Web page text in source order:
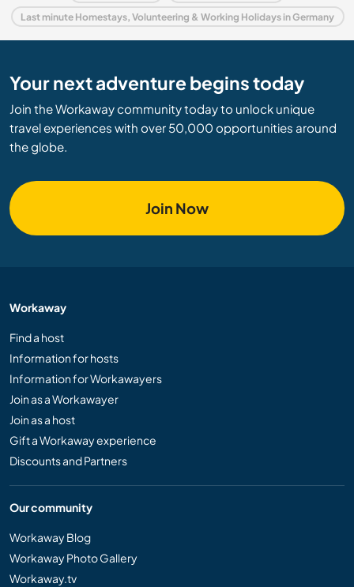
Last minute Homestays, Volunteering & Working Holidays in Germany
Your next adventure begins today
Join the Workaway community today to unlock unique
travel experiences with over 50,000 opportunities around
the globe.
Join Now
Workaway
Find a host
Information for hosts
Information for Workawayers
Join as a Workawayer
Join as a host
Gift a Workaway experience
Discounts and Partners
Our community
Workaway Blog
Workaway Photo Gallery
Workaway.tv